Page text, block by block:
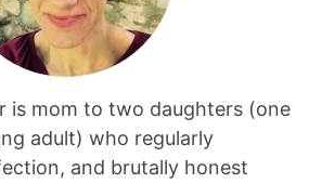
is mom to two daughters (one
adult) who regularly
and brutally honest